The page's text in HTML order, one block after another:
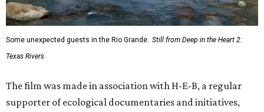
Some unexpected guests in the Rio Grande. Still from Deep in the Heart 2:
Texas Rivers
The film was made in association with H-E-B, a regular
supporter of ecological documentaries and initiatives,